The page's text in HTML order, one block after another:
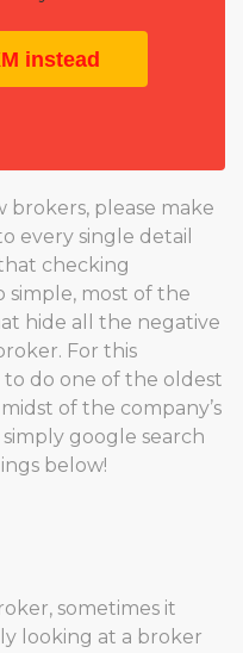
instead
brokers, please make
every single detail
checking
most of the
hide all the negative
For this
to do one of the oldest
of the company’s
google search
below!
sometimes it
looking at a broker